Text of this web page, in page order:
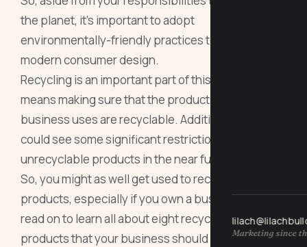
Marketing since
the planet, it’s important to adopt
environmentally-friendly practices to satisfy
modern consumer design.
Recycling is an important part of this, and this
means making sure that the products your
business uses are recyclable. Additionally, we
could see some significant restrictions around
unrecyclable products in the near future.
So, you might as well get used to recyclable
products, especially if you own a business. So
read on to learn all about eight recyclable
products that your business should adopt